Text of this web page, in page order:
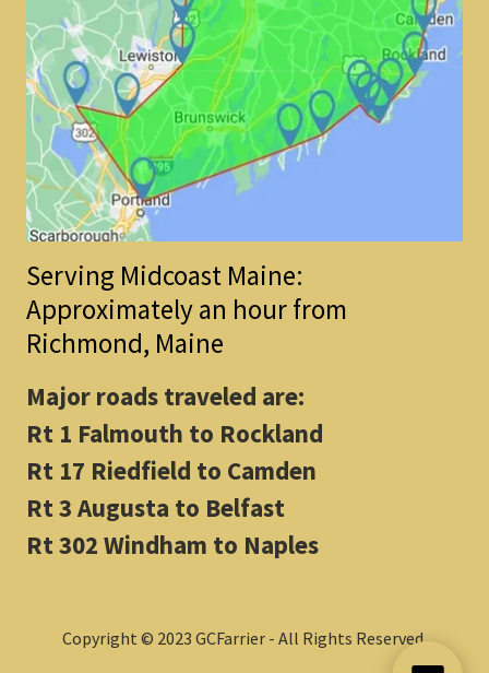
Serving Midcoast Maine:
Approximately an hour from
Richmond, Maine
Major roads traveled are:
Rt 1 Falmouth to Rockland
Rt 17 Riedfield to Camden
Rt 3 Augusta to Belfast
Rt 302 Windham to Naples
Copyright © 2023 GCFarrier - All Rights Reserved.